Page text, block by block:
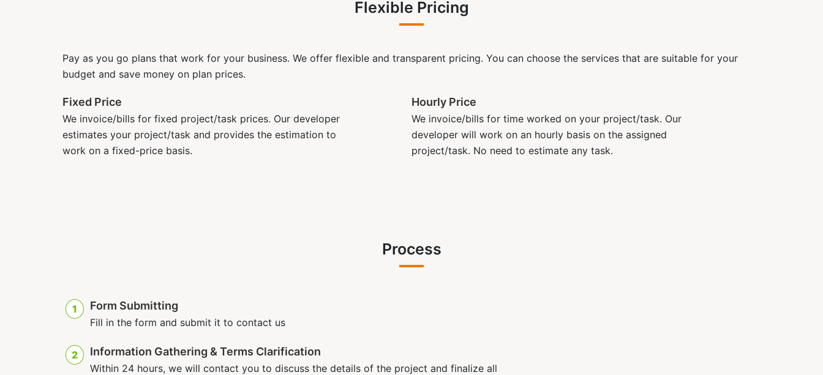
Flexible Pricing
Pay as you go plans that work for your business. We offer flexible and transparent pricing. You can choose the services that are suitable for your
budget and save money on plan prices.
Fixed Price
We invoice/bills for fixed project/task prices. Our developer
estimates your project/task and provides the estimation to
work on a fixed-price basis.
Hourly Price
We invoice/bills for time worked on your project/task. Our
developer will work on an hourly basis on the assigned
project/task. No need to estimate any task.
Process
1 Form Submitting
Fill in the form and submit it to contact us
2 Information Gathering & Terms Clarification
Within 24 hours, we will contact you to discuss the details of the project and finalize all